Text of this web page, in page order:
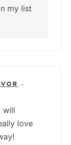
my list
—
will
love